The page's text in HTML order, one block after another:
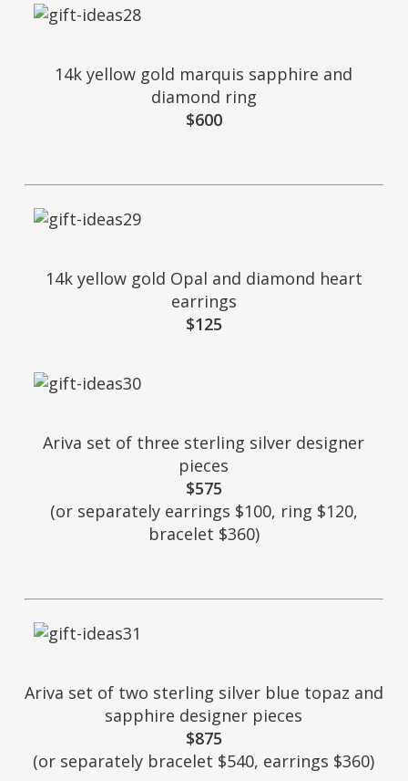
14k yellow gold marquis sapphire and
diamond ring
$600
14k yellow gold Opal and diamond heart
earrings
$125
Ariva set of three sterling silver designer
pieces
$575
(or separately earrings $100, ring $120,
bracelet $360)
Ariva set of two sterling silver blue topaz and
sapphire designer pieces
$875
(or separately bracelet $540, earrings $360)